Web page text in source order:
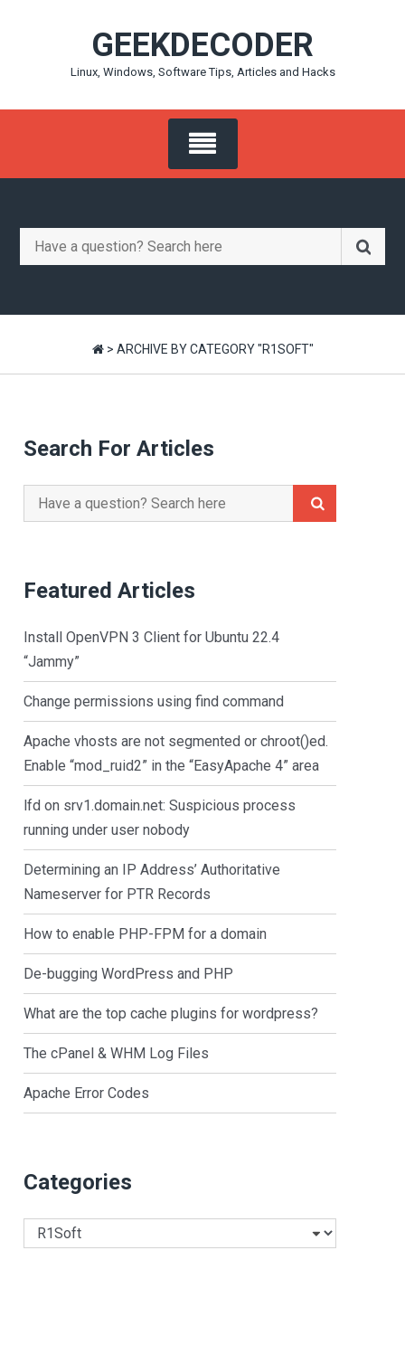
GEEKDECODER
Linux, Windows, Software Tips, Articles and Hacks
Search
for:
> ARCHIVE BY CATEGORY "R1SOFT"
Search For Articles
Search
for:
Featured Articles
Install OpenVPN 3 Client for Ubuntu 22.4
“Jammy”
Change permissions using find command
Apache vhosts are not segmented or chroot()ed.
Enable “mod_ruid2” in the “EasyApache 4” area
lfd on srv1.domain.net: Suspicious process
running under user nobody
Determining an IP Address’ Authoritative
Nameserver for PTR Records
How to enable PHP-FPM for a domain
De-bugging WordPress and PHP
What are the top cache plugins for wordpress?
The cPanel & WHM Log Files
Apache Error Codes
Categories
Categories